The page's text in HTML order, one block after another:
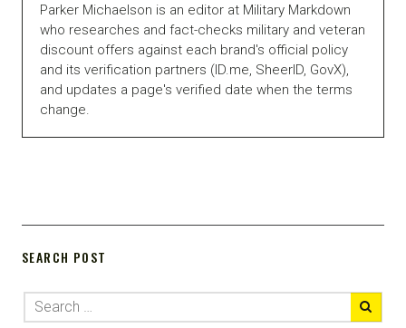
Parker Michaelson is an editor at Military Markdown
who researches and fact-checks military and veteran
discount offers against each brand's official policy
and its verification partners (ID.me, SheerID, GovX),
and updates a page's verified date when the terms
change.
SEARCH POST